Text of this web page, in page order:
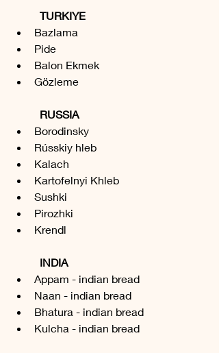
TURKIYE
Bazlama
Pide
Balon Ekmek
Gözleme
RUSSIA
Borodinsky
Rússkiy hleb
Kalach
Kartofelnyi Khleb
Sushki
Pirozhki
Krendl
INDIA
Appam - indian bread
Naan - indian bread
Bhatura - indian bread
Kulcha - indian bread